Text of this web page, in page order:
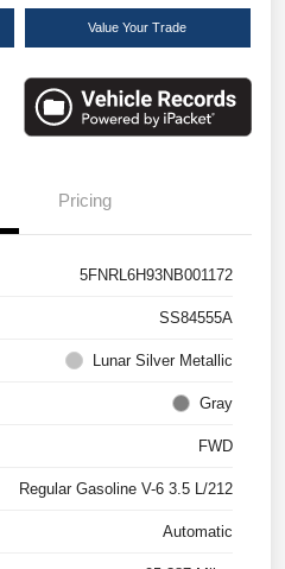
Value Your Trade
Pricing
5FNRL6H93NB001172
SS84555A
Lunar Silver Metallic
Gray
FWD
Regular Gasoline V-6 3.5 L/212
Automatic